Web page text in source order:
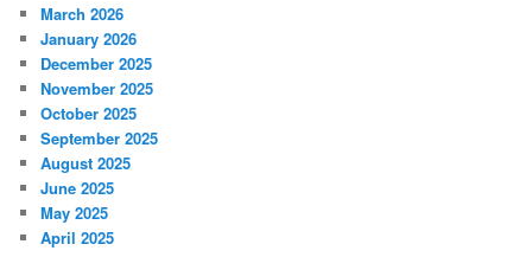
March 2026
January 2026
December 2025
November 2025
October 2025
September 2025
August 2025
June 2025
May 2025
April 2025